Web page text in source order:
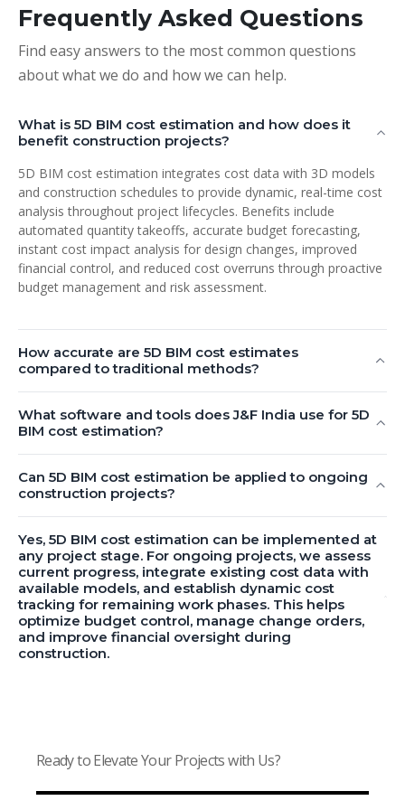
Frequently Asked Questions
Find easy answers to the most common questions
about what we do and how we can help.
What is 5D BIM cost estimation and how does it
benefit construction projects?
5D BIM cost estimation integrates cost data with 3D models
and construction schedules to provide dynamic, real-time cost
analysis throughout project lifecycles. Benefits include
automated quantity takeoffs, accurate budget forecasting,
instant cost impact analysis for design changes, improved
financial control, and reduced cost overruns through proactive
budget management and risk assessment.
How accurate are 5D BIM cost estimates
compared to traditional methods?
What software and tools does J&F India use for 5D
BIM cost estimation?
Can 5D BIM cost estimation be applied to ongoing
construction projects?
Yes, 5D BIM cost estimation can be implemented at
any project stage. For ongoing projects, we assess
current progress, integrate existing cost data with
available models, and establish dynamic cost
tracking for remaining work phases. This helps
optimize budget control, manage change orders,
and improve financial oversight during
construction.
Ready to Elevate Your Projects with Us?